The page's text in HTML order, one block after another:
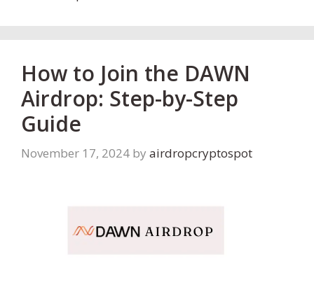
How to Join the DAWN
Airdrop: Step-by-Step
Guide
November 17, 2024 by airdropcryptospot